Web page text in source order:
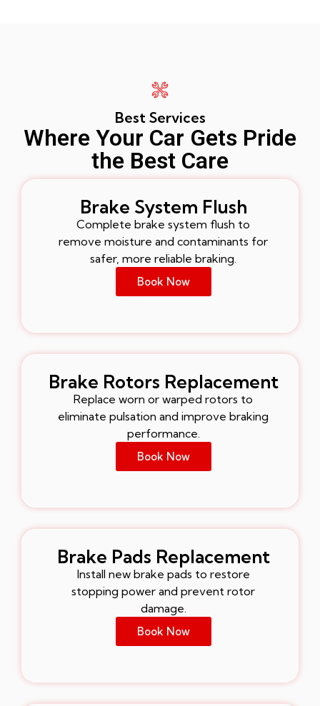
Best Services
Where Your Car Gets Pride
the Best Care
Brake System Flush
Complete brake system flush to
remove moisture and contaminants for
safer, more reliable braking.
Book Now
Brake Rotors Replacement
Replace worn or warped rotors to
eliminate pulsation and improve braking
performance.
Book Now
Brake Pads Replacement
Install new brake pads to restore
stopping power and prevent rotor
damage.
Book Now